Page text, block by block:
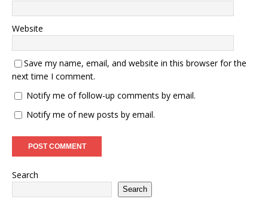
Website
Save my name, email, and website in this browser for the
next time I comment.
Notify me of follow-up comments by email.
Notify me of new posts by email.
Search
Search